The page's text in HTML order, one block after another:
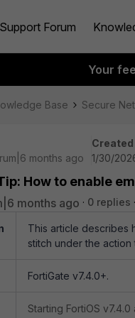
Support Forum
Your
Base Secure
months ago
Created
1/30/
How to enable
months ago 0 replies
This article describes
stitch under the action
FortiGate v7.4.0+.
Starting FortiOS